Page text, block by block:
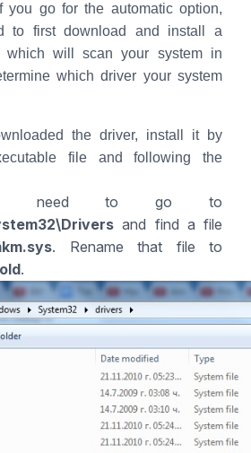
you go for the automatic option,
to first download and install a
which will scan your system in
which driver your system
the driver, install it by
file and following the
need to go to
and find a file
. Rename that file to
.